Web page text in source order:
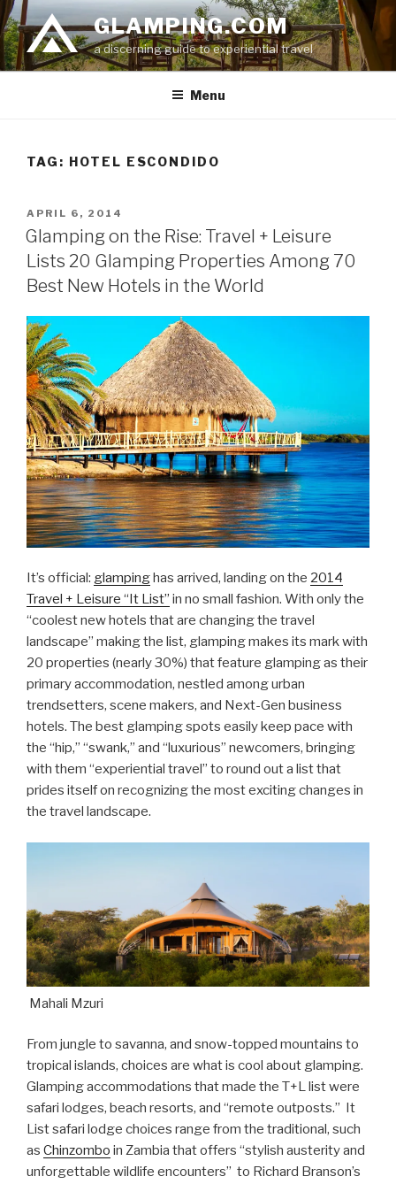
Skip
to
content
GLAMPING.COM
a discerning guide to experiential travel
Menu
TAG: HOTEL ESCONDIDO
POSTED
ON
APRIL 6, 2014
Glamping on the Rise: Travel + Leisure
Lists 20 Glamping Properties Among 70
Best New Hotels in the World
It’s official: glamping has arrived, landing on the 2014
Travel + Leisure “It List” in no small fashion. With only the
“coolest new hotels that are changing the travel
landscape” making the list, glamping makes its mark with
20 properties (nearly 30%) that feature glamping as their
primary accommodation, nestled among urban
trendsetters, scene makers, and Next-Gen business
hotels. The best glamping spots easily keep pace with
the “hip,” “swank,” and “luxurious” newcomers, bringing
with them “experiential travel” to round out a list that
prides itself on recognizing the most exciting changes in
the travel landscape.
Mahali Mzuri
From jungle to savanna, and snow-topped mountains to
tropical islands, choices are what is cool about glamping.
Glamping accommodations that made the T+L list were
safari lodges, beach resorts, and “remote outposts.” It
List safari lodge choices range from the traditional, such
as Chinzombo in Zambia that offers “stylish austerity and
unforgettable wildlife encounters” to Richard Branson’s